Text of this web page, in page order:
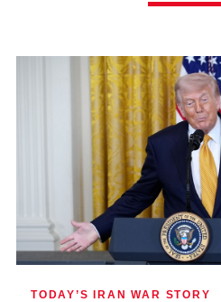
TODAY’S IRAN WAR STORY